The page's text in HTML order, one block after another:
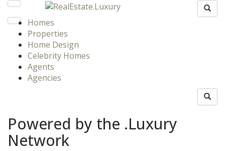
Homes
Properties
Home Design
Celebrity Homes
Agents
Agencies
Powered by the .Luxury
Network